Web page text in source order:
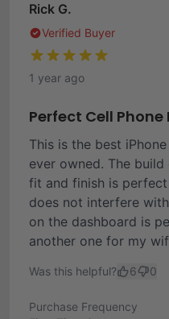
Rick G.
Verified Buyer
1 year ago
Perfect Cell
This is the best
ever owned. The
fit and finish is
does not interfere
on the dashboard is
another one for my
Was this helpful? 6 0
Purchase Frequency